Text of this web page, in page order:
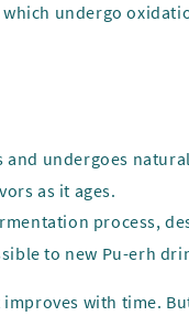
undergo
undergoes
as it ages.
process,
to new Pu-erh
with time.